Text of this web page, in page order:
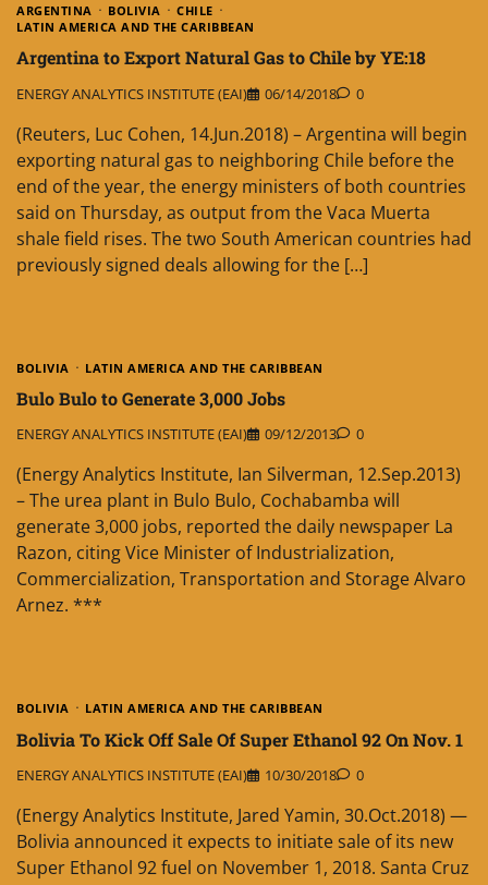
ARGENTINA BOLIVIA
CHILE
LATIN AMERICA AND THE CARIBBEAN
Argentina to Export Natural Gas to Chile by YE:18
ENERGY ANALYTICS INSTITUTE (EAI) 06/14/2018 0
(Reuters, Luc Cohen, 14.Jun.2018) – Argentina will begin
exporting natural gas to neighboring Chile before the
end of the year, the energy ministers of both countries
said on Thursday, as output from the Vaca Muerta
shale field rises. The two South American countries had
previously signed deals allowing for the […]
BOLIVIA LATIN AMERICA AND THE CARIBBEAN
Bulo Bulo to Generate 3,000 Jobs
ENERGY ANALYTICS INSTITUTE (EAI) 09/12/2013 0
(Energy Analytics Institute, Ian Silverman, 12.Sep.2013)
– The urea plant in Bulo Bulo, Cochabamba will
generate 3,000 jobs, reported the daily newspaper La
Razon, citing Vice Minister of Industrialization,
Commercialization, Transportation and Storage Alvaro
Arnez. ***
BOLIVIA LATIN AMERICA AND THE CARIBBEAN
Bolivia To Kick Off Sale Of Super Ethanol 92 On Nov. 1
ENERGY ANALYTICS INSTITUTE (EAI) 10/30/2018 0
(Energy Analytics Institute, Jared Yamin, 30.Oct.2018) —
Bolivia announced it expects to initiate sale of its new
Super Ethanol 92 fuel on November 1, 2018. Santa Cruz